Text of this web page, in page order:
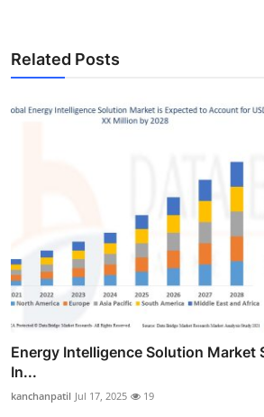
Related Posts
Energy Intelligence Solution Market
In...
kanchanpatil Jul 17, 2025 19